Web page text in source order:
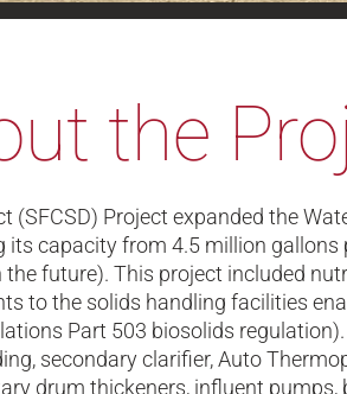
the
(SFCSD) Project expanded the
capacity from 4.5 million gallons
future). This project included
to the solids handling facilities
Part 503 biosolids
secondary clarifier, Auto
drum thickeners, influent pumps,